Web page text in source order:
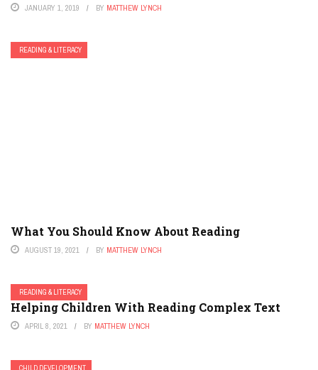
JANUARY 1, 2019 BY MATTHEW LYNCH
READING & LITERACY
What You Should Know About Reading
AUGUST 19, 2021 BY MATTHEW LYNCH
READING & LITERACY
Helping Children With Reading Complex Text
APRIL 8, 2021 BY MATTHEW LYNCH